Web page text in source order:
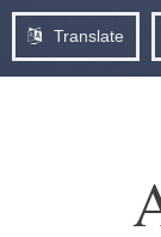
Translate